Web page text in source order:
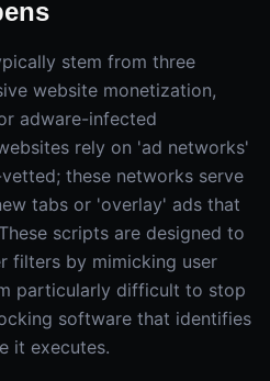
stem from three
website monetization,
adware-infected
rely on 'ad networks'
these networks serve
tabs or 'overlay' ads that
scripts are designed to
filters by mimicking user
particularly difficult to stop
software that identifies
it executes.